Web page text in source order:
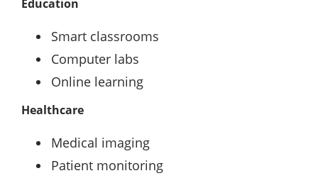
Education
Smart classrooms
Computer labs
Online learning
Healthcare
Medical imaging
Patient monitoring